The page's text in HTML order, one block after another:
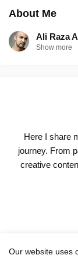
About Me
Ali Raza
Show more
Here I share
journey. From
creative
Our website uses